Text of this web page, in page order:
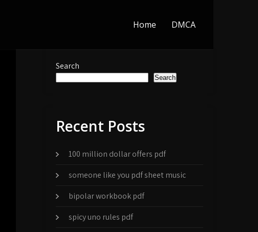
Home DMCA
Search
Search
Recent Posts
100 million dollar offers pdf
someone like you pdf sheet music
bipolar workbook pdf
spicy uno rules pdf